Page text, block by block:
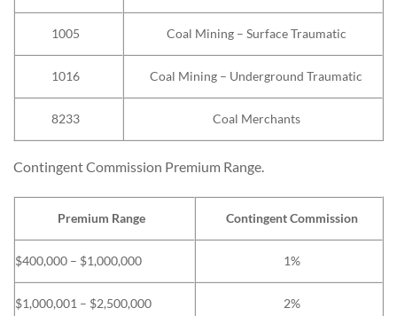
1005 Coal Mining – Surface Traumatic
1016 Coal Mining – Underground Traumatic
8233 Coal Merchants
Contingent Commission Premium Range.
Premium Range Contingent Commission
$400,000 – $1,000,000 1%
$1,000,001 – $2,500,000 2%